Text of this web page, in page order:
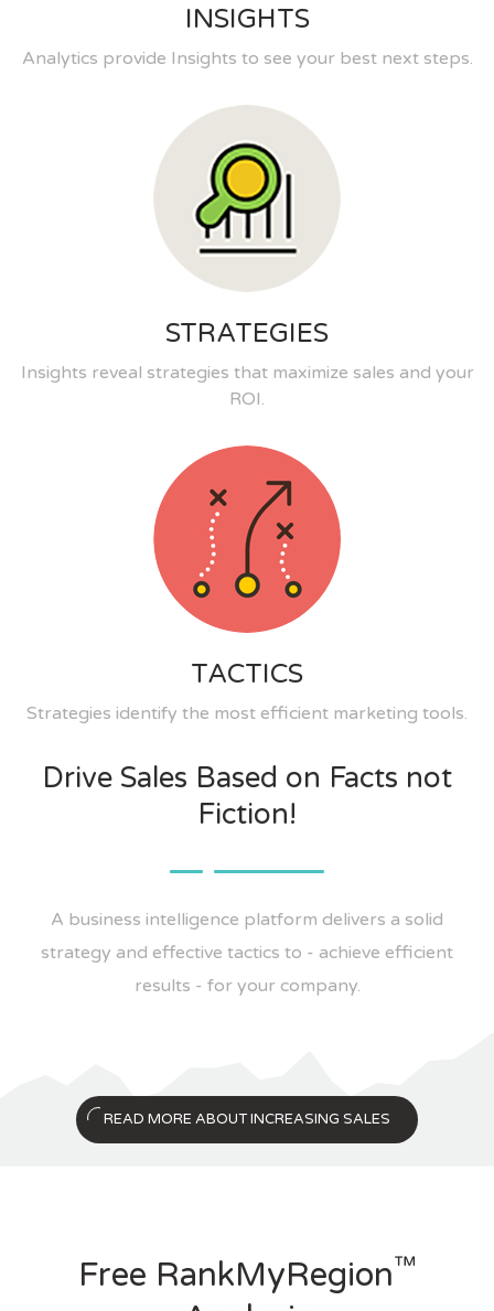
INSIGHTS
Analytics provide Insights to see your best next steps.
STRATEGIES
Insights reveal strategies that maximize sales and your
ROI.
TACTICS
Strategies identify the most efficient marketing tools.
Drive Sales Based on Facts not
Fiction!
A business intelligence platform delivers a solid
strategy and effective tactics to - achieve efficient
results - for your company.
READ MORE ABOUT INCREASING SALES
Free RankMyRegion™